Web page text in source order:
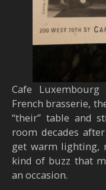
Cafe Luxembourg
French brasserie,
“their” table and
room decades
get warm lighting,
kind of buzz that
an occasion.